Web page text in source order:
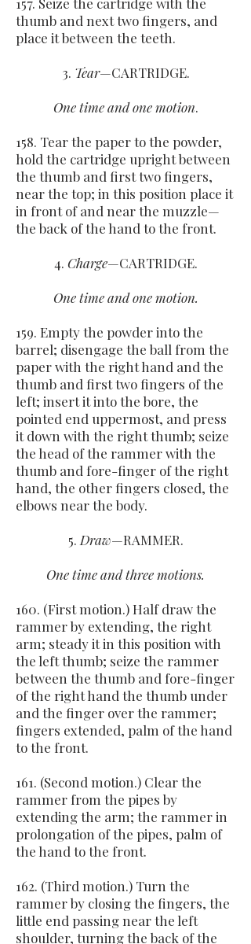
thumb and next two fingers, and
place it between the teeth.
3. Tear—CARTRIDGE.
One time and one motion.
158. Tear the paper to the powder,
hold the cartridge upright between
the thumb and first two fingers,
near the top; in this position place it
in front of and near the muzzle—
the back of the hand to the front.
4. Charge—CARTRIDGE.
One time and one motion.
159. Empty the powder into the
barrel; disengage the ball from the
paper with the right hand and the
thumb and first two fingers of the
left; insert it into the bore, the
pointed end uppermost, and press
it down with the right thumb; seize
the head of the rammer with the
thumb and fore-finger of the right
hand, the other fingers closed, the
elbows near the body.
5. Draw—RAMMER.
One time and three motions.
160. (First motion.) Half draw the
rammer by extending, the right
arm; steady it in this position with
the left thumb; seize the rammer
between the thumb and fore-finger
of the right hand the thumb under
and the finger over the rammer;
fingers extended, palm of the hand
to the front.
161. (Second motion.) Clear the
rammer from the pipes by
extending the arm; the rammer in
prolongation of the pipes, palm of
the hand to the front.
162. (Third motion.) Turn the
rammer by closing the fingers, the
little end passing near the left
shoulder, turning the back of the